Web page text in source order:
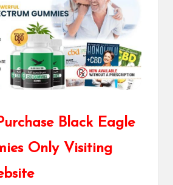
Black Eagle
Only Visiting